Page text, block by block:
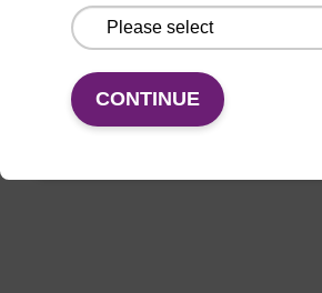
From
VIEW
CONTINUE